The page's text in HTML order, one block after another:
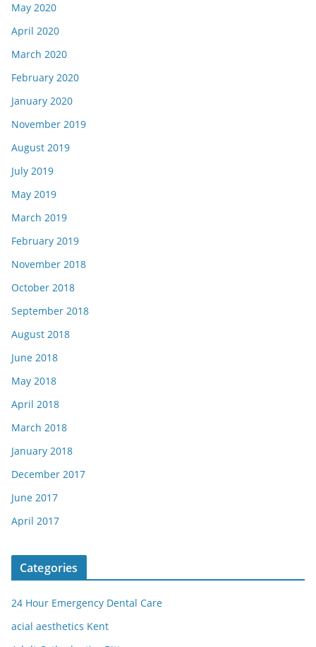
May 2020
April 2020
March 2020
February 2020
January 2020
November 2019
August 2019
July 2019
May 2019
March 2019
February 2019
November 2018
October 2018
September 2018
August 2018
June 2018
May 2018
April 2018
March 2018
January 2018
December 2017
June 2017
April 2017
Categories
24 Hour Emergency Dental Care
acial aesthetics Kent